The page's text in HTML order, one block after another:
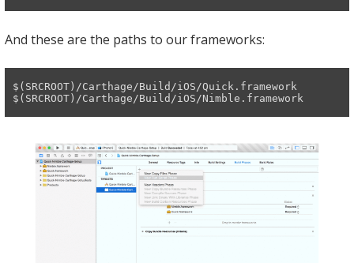
And these are the paths to our frameworks:
$(SRCROOT) /Carthage/Build /iOS/Quick.framework
$(SRCROOT) /Carthage/Build /iOS/Nimble.framework